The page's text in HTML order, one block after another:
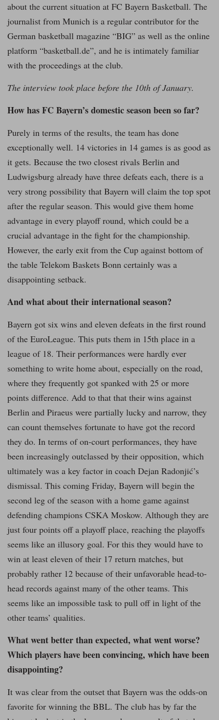
about the current situation at FC Bayern Basketball. The
journalist from Munich is a regular contributor for the
German basketball magazine “BIG” as well as the online
platform “basketball.de”, and he is intimately familiar
with the proceedings at the club.
The interview took place before the 10th of January.
How has FC Bayern’s domestic season been so far?
Purely in terms of the results, the team has done
exceptionally well. 14 victories in 14 games is as good as
it gets. Because the two closest rivals Berlin and
Ludwigsburg already have three defeats each, there is a
very strong possibility that Bayern will claim the top spot
after the regular season. This would give them home
advantage in every playoff round, which could be a
crucial advantage in the fight for the championship.
However, the early exit from the Cup against bottom of
the table Telekom Baskets Bonn certainly was a
disappointing setback.
And what about their international season?
Bayern got six wins and eleven defeats in the first round
of the EuroLeague. This puts them in 15th place in a
league of 18. Their performances were hardly ever
something to write home about, especially on the road,
where they frequently got spanked with 25 or more
points difference. Add to that that their wins against
Berlin and Piraeus were partially lucky and narrow, they
can count themselves fortunate to have got the record
they do. In terms of on-court performances, they have
been increasingly outclassed by their opposition, which
ultimately was a key factor in coach Dejan Radonjić’s
dismissal. This coming Friday, Bayern will begin the
second leg of the season with a home game against
defending champions CSKA Moskow. Although they are
just four points off a playoff place, reaching the playoffs
seems like an illusory goal. For this they would have to
win at least eleven of their 17 return matches, but
probably rather 12 because of their unfavorable head-to-
head records against many of the other teams. This
seems like an impossible task to pull off in light of the
other teams’ qualities.
What went better than expected, what went worse?
Which players have been convincing, which have been
disappointing?
It was clear from the outset that Bayern was the odds-on
favorite for winning the BBL. The club has by far the